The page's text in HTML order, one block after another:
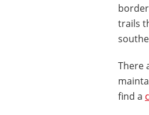
trails
There
find a